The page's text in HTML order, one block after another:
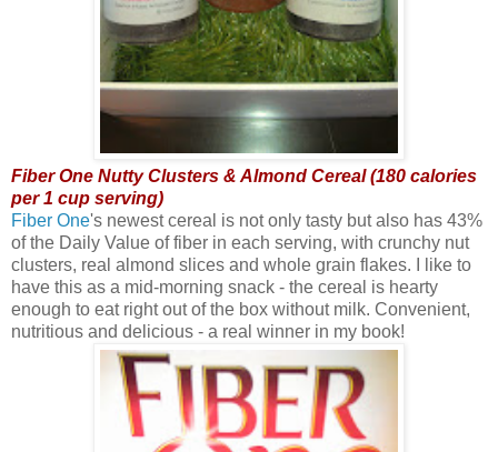
Fiber One Nutty Clusters & Almond Cereal (180 calories
per 1 cup serving)
Fiber One's newest cereal is not only tasty but also has 43%
of the Daily Value of fiber in each serving, with crunchy nut
clusters, real almond slices and whole grain flakes. I like to
have this as a mid-morning snack - the cereal is hearty
enough to eat right out of the box without milk. Convenient,
nutritious and delicious - a real winner in my book!